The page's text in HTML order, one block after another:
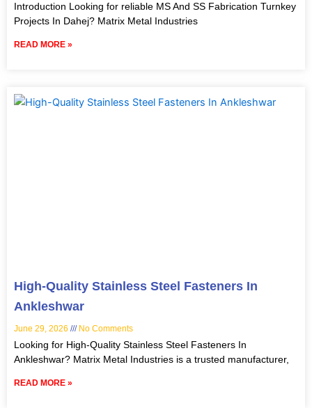
Introduction Looking for reliable MS And SS Fabrication Turnkey
Projects In Dahej? Matrix Metal Industries
READ MORE »
High-Quality Stainless Steel Fasteners In
Ankleshwar
June 29, 2026 No Comments
Looking for High-Quality Stainless Steel Fasteners In
Ankleshwar? Matrix Metal Industries is a trusted manufacturer,
READ MORE »